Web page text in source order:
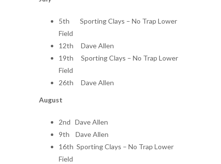
5th Sporting Clays – No Trap Lower
Field
12th Dave Allen
19th Sporting Clays – No Trap Lower
Field
26th Dave Allen
August
2nd Dave Allen
9th Dave Allen
16th Sporting Clays – No Trap Lower
Field